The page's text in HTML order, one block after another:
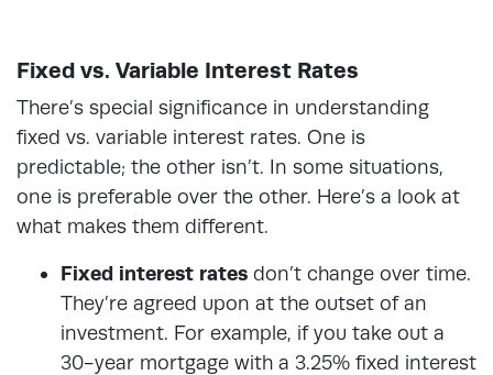
Fixed vs. Variable Interest Rates
There’s special significance in understanding
fixed vs. variable interest rates. One is
predictable; the other isn’t. In some situations,
one is preferable over the other. Here’s a look at
what makes them different.
Fixed interest rates don’t change over time.
They’re agreed upon at the outset of an
investment. For example, if you take out a
30-year mortgage with a 3.25% fixed interest